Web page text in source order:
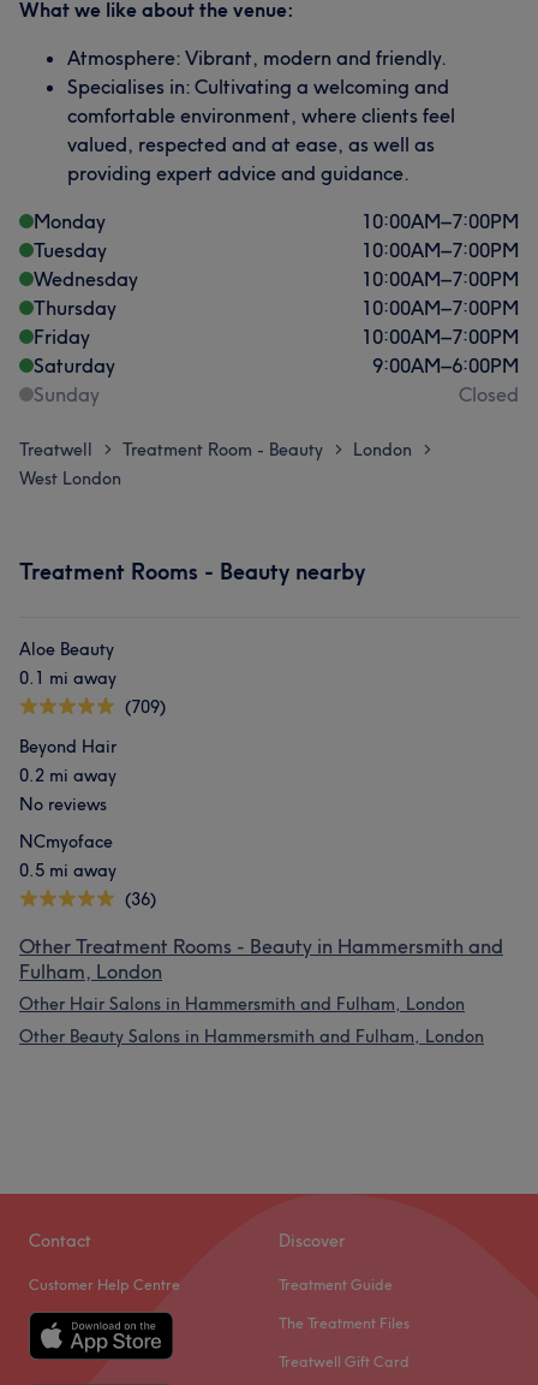
What we like about the venue:
Atmosphere: Vibrant, modern and friendly.
Specialises in: Cultivating a welcoming and
comfortable environment, where clients feel
valued, respected and at ease, as well as
providing expert advice and guidance.
Monday
10:00AM–7:00PM
Tuesday
10:00AM–7:00PM
Wednesday
10:00AM–7:00PM
Thursday
10:00AM–7:00PM
Friday
10:00AM–7:00PM
Saturday
9:00AM–6:00PM
Sunday
Closed
Treatwell > Treatment Room - Beauty > London >
West London
Treatment Rooms - Beauty nearby
Aloe Beauty
0.1 mi away
(709)
Beyond Hair
0.2 mi away
No reviews
NCmyoface
0.5 mi away
(36)
Other Treatment Rooms - Beauty in Hammersmith and
Fulham, London
Other Hair Salons in Hammersmith and Fulham, London
Other Beauty Salons in Hammersmith and Fulham, London
Contact
Customer Help Centre
Discover
Treatment Guide
The Treatment Files
Treatwell Gift Card